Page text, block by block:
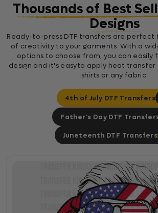
Thousands of Best
Designs
Ready-to-press DTF transfers are perfect
of creativity to your garments. With a
options to choose from, you can
design and it's easyto apply heat transfer
shirts or any fabric.
4th of July DTF Transfers
Father's Day DTF
Juneteenth DTF Transfers